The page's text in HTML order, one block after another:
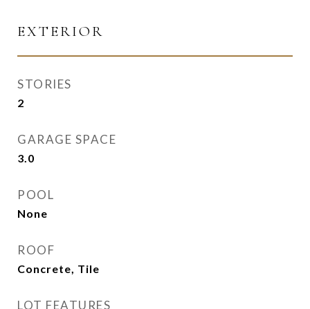
EXTERIOR
STORIES
2
GARAGE SPACE
3.0
POOL
None
ROOF
Concrete, Tile
LOT FEATURES